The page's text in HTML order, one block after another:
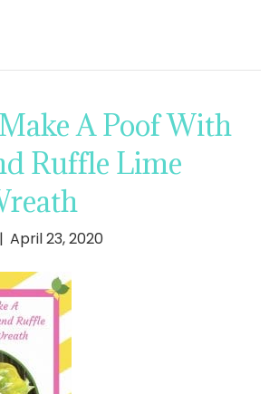
A Poof With
Ruffle Lime
| April 23, 2020